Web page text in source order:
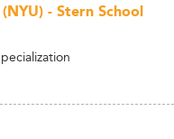
- Stern School